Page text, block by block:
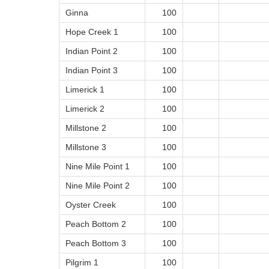
Ginna
100
Hope Creek 1
100
Indian Point 2
100
Indian Point 3
100
Limerick 1
100
Limerick 2
100
Millstone 2
100
Millstone 3
100
Nine Mile Point 1
100
Nine Mile Point 2
100
Oyster Creek
100
Peach Bottom 2
100
Peach Bottom 3
100
Pilgrim 1
100